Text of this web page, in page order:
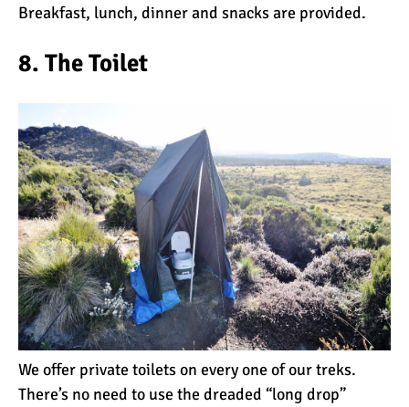
7 Things They Don’t Tell
Will Mount Kilimanjaro
Erupt Again?
12 Interesting Facts About
Mount Kilimanjaro
Ultimate Kilimanjaro
Guides 89 Year Old on
Kilimanjaro For New World
Record
Breakfast, lunch, dinner and snacks are provided.
8. The Toilet
We offer private toilets on every one of our treks.
There’s no need to use the dreaded “long drop”